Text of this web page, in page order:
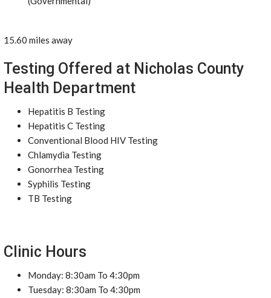
15.60 miles away
Testing Offered at Nicholas County
Health Department
Hepatitis B Testing
Hepatitis C Testing
Conventional Blood HIV Testing
Chlamydia Testing
Gonorrhea Testing
Syphilis Testing
TB Testing
Clinic Hours
Monday: 8:30am To 4:30pm
Tuesday: 8:30am To 4:30pm